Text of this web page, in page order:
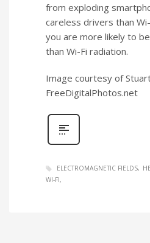
from exploding
careless drivers than
you are more likely to be
than Wi-Fi radiation.
Image courtesy of
FreeDigitalPhotos.net
ELECTROMAGNETIC FIELDS
WI-FI